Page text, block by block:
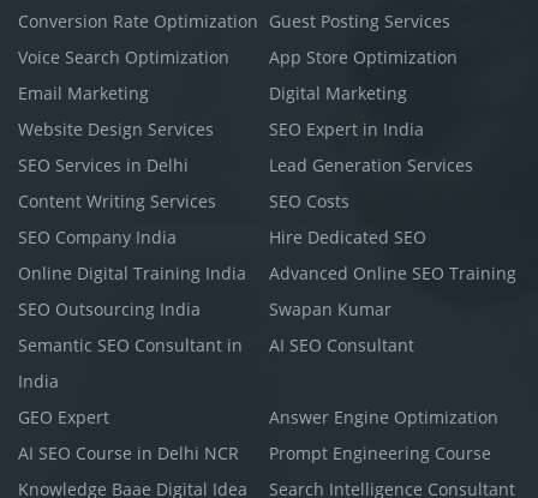
Conversion Rate Optimization Guest Posting Services
Voice Search Optimization
App Store Optimization
Email Marketing
Digital Marketing
Website Design Services
SEO Expert in India
SEO Services in Delhi
Lead Generation Services
Content Writing Services
SEO Costs
SEO Company India
Hire Dedicated SEO
Online Digital Training India
Advanced Online SEO Training
SEO Outsourcing India
Swapan Kumar
Semantic SEO Consultant in
India
AI SEO Consultant
GEO Expert
Answer Engine Optimization
AI SEO Course in Delhi NCR
Prompt Engineering Course
Knowledge Baae Digital Idea
Search Intelligence Consultant